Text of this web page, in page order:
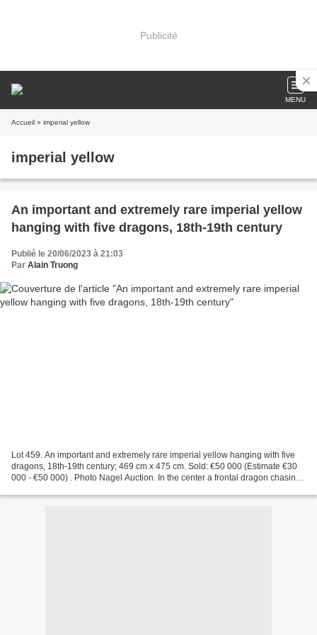
Publicité
MENU
Accueil » imperial yellow
imperial yellow
An important and extremely rare imperial yellow
hanging with five dragons, 18th-19th century
Publié le 20/06/2023 à 21:03
Par Alain Truong
Lot 459. An important and extremely rare imperial yellow hanging with five
dragons, 18th-19th century; 469 cm x 475 cm. Sold: €50 000 (Estimate €30
000 - €50 000) . Photo Nagel Auction. In the center a frontal dragon chasing